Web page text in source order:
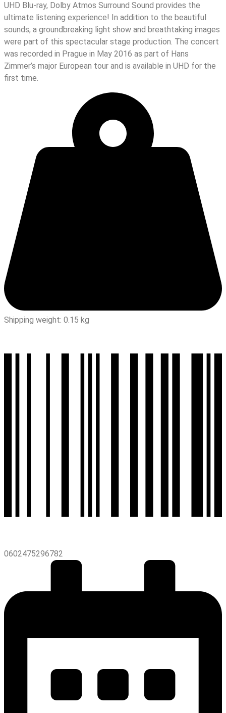
UHD Blu-ray, Dolby Atmos Surround Sound provides the
ultimate listening experience! In addition to the beautiful
sounds, a groundbreaking light show and breathtaking images
were part of this spectacular stage production. The concert
was recorded in Prague in May 2016 as part of Hans
Zimmer’s major European tour and is available in UHD for the
first time.
Shipping weight: 0.15 kg
0602475296782